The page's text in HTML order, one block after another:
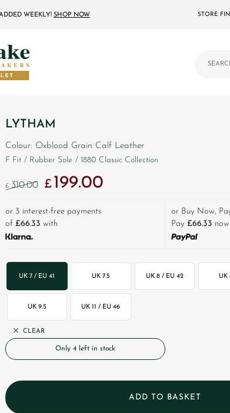
WEEKLY! SHOP NOW STORE
LYTHAM
Colour: Oxblood Grain Calf Leather
F Fit / Rubber Sole / 1880 Classic Collection
£ 310.00 Original price was: £310.00.
£ 199.00Current price is: £199.00.
or 3 interest-free payments
of £66.33 with
or Buy Now,
Pay £66.33
UK 7 / EU 41 UK 7.5 UK 8 / EU 42 UK
UK 9.5 UK 11 / EU 46
CLEAR
Only 4 left in stock
ADD TO BASKET